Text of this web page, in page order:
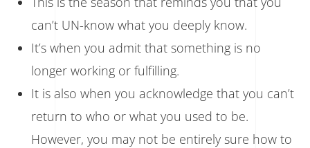
can’t UN-know what you deeply know.
It’s when you admit that something is no
longer working or fulfilling.
It is also when you acknowledge that you can’t
return to who or what you used to be.
However, you may not be entirely sure how to